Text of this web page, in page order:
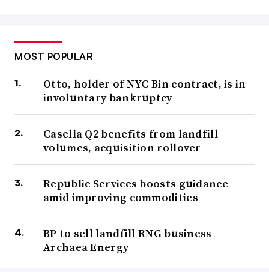
MOST POPULAR
Otto, holder of NYC Bin contract, is in
involuntary bankruptcy
Casella Q2 benefits from landfill
volumes, acquisition rollover
Republic Services boosts guidance
amid improving commodities
BP to sell landfill RNG business
Archaea Energy